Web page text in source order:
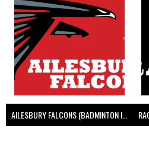
AILESBURY FALCONS (BADMINTON IRELAND)